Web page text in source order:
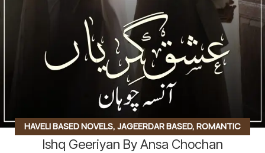
HAVELI BASED NOVELS, JAGEERDAR BASED, ROMANTIC
URDU NOVEL, RUDE HERO BASED
Ishq Geeriyan By Ansa Chochan